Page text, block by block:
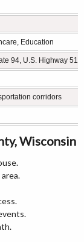
Education
94, U.S. Highway 51
corridors
Wisconsin